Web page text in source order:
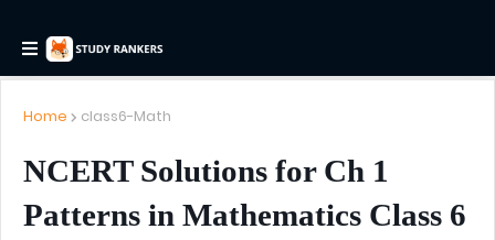
Home class6-Math
NCERT Solutions for Ch 1
Patterns in Mathematics Class 6